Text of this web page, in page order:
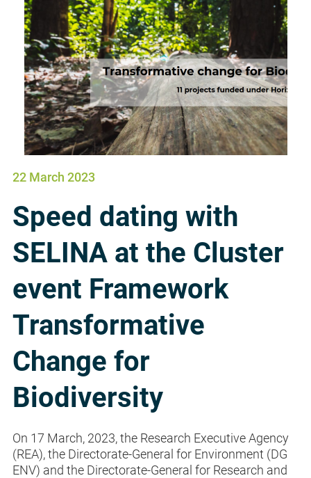
22 March 2023
Speed dating with
SELINA at the Cluster
event Framework
Transformative
Change for
Biodiversity
On 17 March, 2023, the Research Executive Agency
(REA), the Directorate-General for Environment (DG
ENV) and the Directorate-General for Research and